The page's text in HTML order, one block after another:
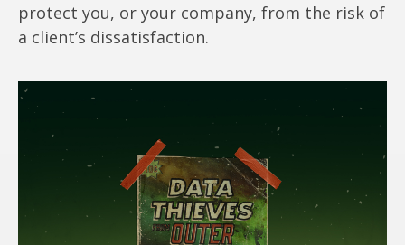
protect you, or your company, from the risk of
a client’s dissatisfaction.